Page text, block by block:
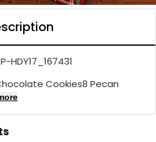
HDY17_167431
Cookies8 Pecan